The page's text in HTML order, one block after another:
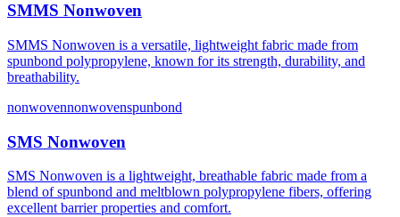
SMMS Nonwoven
SMMS Nonwoven is a versatile, lightweight fabric made from
spunbond polypropylene, known for its strength, durability, and
breathability.
nonwovennonwovenspunbond
SMS Nonwoven
SMS Nonwoven is a lightweight, breathable fabric made from a
blend of spunbond and meltblown polypropylene fibers, offering
excellent barrier properties and comfort.